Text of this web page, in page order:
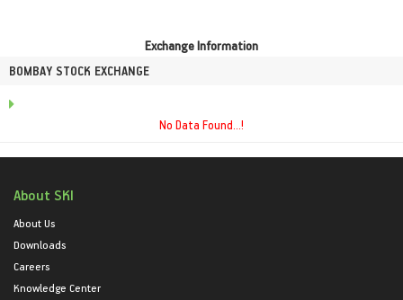
Exchange Information
BOMBAY STOCK EXCHANGE
No Data Found...!
About SKI
About Us
Downloads
Careers
Knowledge Center